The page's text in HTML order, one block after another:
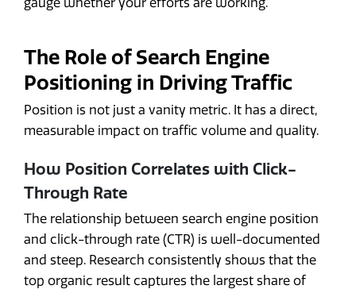
The Role of Search Engine
Positioning in Driving Traffic
Position is not just a vanity metric. It has a direct,
measurable impact on traffic volume and quality.
How Position Correlates with Click-
Through Rate
The relationship between search engine position
and click-through rate (CTR) is well-documented
and steep. Research consistently shows that the
top organic result captures the largest share of